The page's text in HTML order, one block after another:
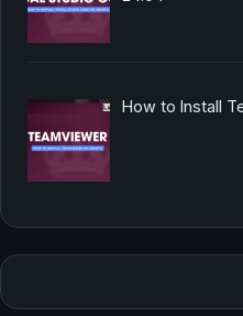
How to Install